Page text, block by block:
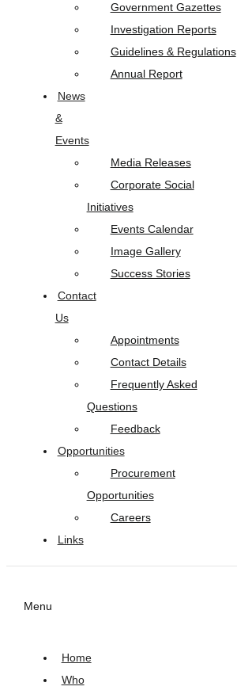
Government Gazettes
Investigation Reports
Guidelines & Regulations
Annual Report
News
&
Events
Media Releases
Corporate Social
Initiatives
Events Calendar
Image Gallery
Success Stories
Contact
Us
Appointments
Contact Details
Frequently Asked
Questions
Feedback
Opportunities
Procurement
Opportunities
Careers
Links
Menu
Home
Who